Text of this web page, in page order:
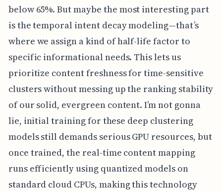
below 65%. But maybe the most interesting part
is the temporal intent decay modeling—that’s
where we assign a kind of half-life factor to
specific informational needs. This lets us
prioritize content freshness for time-sensitive
clusters without messing up the ranking stability
of our solid, evergreen content. I’m not gonna
lie, initial training for these deep clustering
models still demands serious GPU resources, but
once trained, the real-time content mapping
runs efficiently using quantized models on
standard cloud CPUs, making this technology